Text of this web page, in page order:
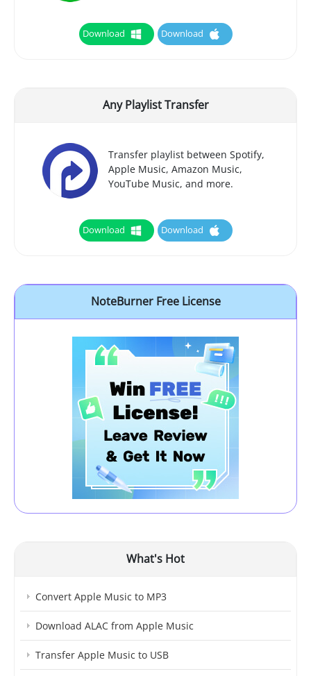
Download Download
Any Playlist Transfer
Transfer playlist between Spotify,
Apple Music, Amazon Music,
YouTube Music, and more.
Download Download
NoteBurner Free License
What's Hot
Convert Apple Music to MP3
Download ALAC from Apple Music
Transfer Apple Music to USB